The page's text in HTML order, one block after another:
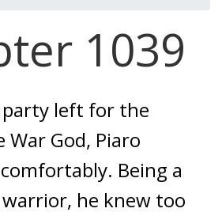
1039
party left for the
War God, Piaro
Being a
he knew too